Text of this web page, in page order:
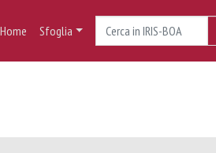
Home Sfoglia